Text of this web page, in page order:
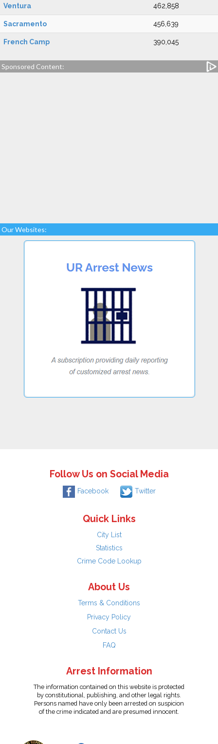
Ventura 462,858
Sacramento 456,639
French Camp 390,045
Sponsored Content:
Our Websites:
Follow Us on Social Media
Facebook Twitter
Quick Links
City List
Statistics
Crime Code Lookup
About Us
Terms & Conditions
Privacy Policy
Contact Us
FAQ
Arrest Information
The information contained on this website is protected
by constitutional, publishing, and other legal rights.
Persons named have only been arrested on suspicion
of the crime indicated and are presumed innocent.